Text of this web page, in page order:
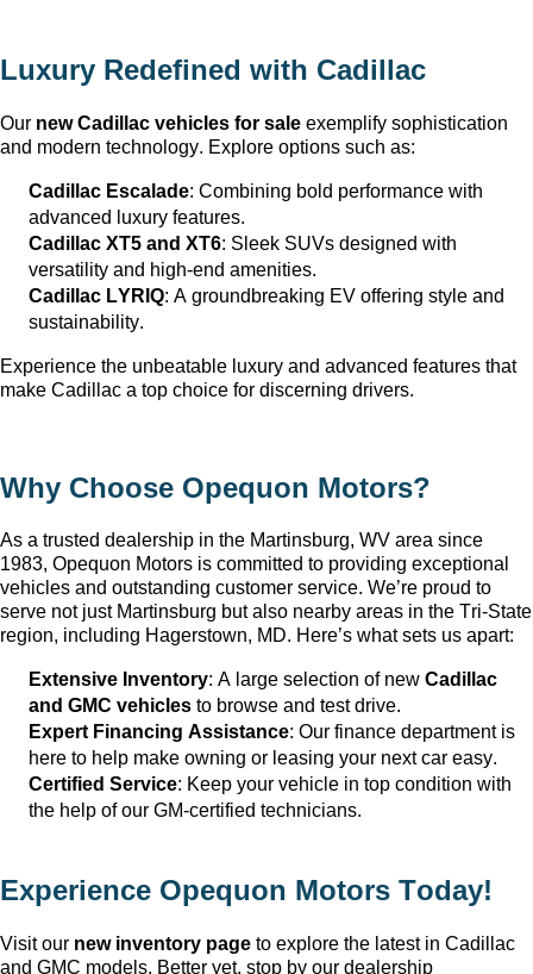
Luxury Redefined with Cadillac
Our new Cadillac vehicles for sale exemplify sophistication
and modern technology. Explore options such as:
Cadillac Escalade: Combining bold performance with
advanced luxury features.
Cadillac XT5 and XT6: Sleek SUVs designed with
versatility and high-end amenities.
Cadillac LYRIQ: A groundbreaking EV offering style and
sustainability.
Experience the unbeatable luxury and advanced features that
make Cadillac a top choice for discerning drivers.
Why Choose Opequon Motors?
As a trusted dealership in the Martinsburg, WV area since
1983, Opequon Motors is committed to providing exceptional
vehicles and outstanding customer service. We’re proud to
serve not just Martinsburg but also nearby areas in the Tri-State
region, including Hagerstown, MD. Here’s what sets us apart:
Extensive Inventory: A large selection of new Cadillac
and GMC vehicles to browse and test drive.
Expert Financing Assistance: Our finance department is
here to help make owning or leasing your next car easy.
Certified Service: Keep your vehicle in top condition with
the help of our GM-certified technicians.
Experience Opequon Motors Today!
Visit our new inventory page to explore the latest in Cadillac
and GMC models. Better yet, stop by our dealership